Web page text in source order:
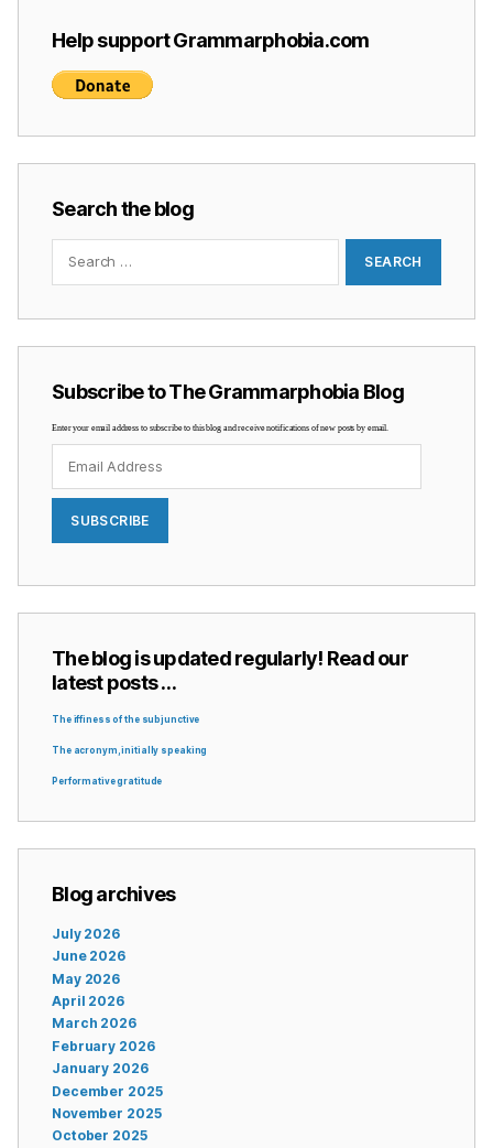
Help support Grammarphobia.com
Search the blog
Search
Subscribe to The Grammarphobia Blog
Enter your email address to subscribe to this blog and receive notifications of new posts by email.
Address
SUBSCRIBE
The blog is updated regularly! Read our
latest posts …
The iffiness of the subjunctive
The acronym, initially speaking
Performative gratitude
Blog archives
July 2026
June 2026
May 2026
April 2026
March 2026
February 2026
January 2026
December 2025
November 2025
October 2025